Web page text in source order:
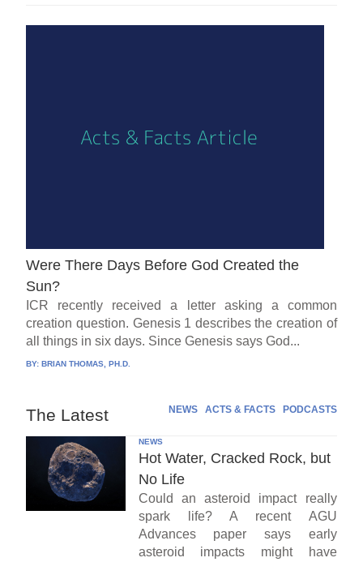
Were There Days Before God Created the
Sun?
ICR recently received a letter asking a common
creation question. Genesis 1 describes the creation of
all things in six days. Since Genesis says God...
BY:BRIAN THOMAS, PH.D.
The Latest NEWS ACTS & FACTS PODCASTS
NEWS
Hot Water, Cracked Rock, but
No Life
Could an asteroid impact really
spark life? A recent AGU
Advances paper says early
asteroid impacts might have